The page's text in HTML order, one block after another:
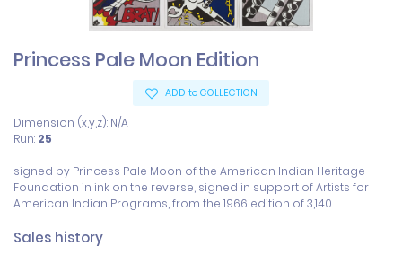
Princess Pale Moon Edition
ADD to COLLECTION
Dimension (x,y,z): N/A
Run: 25
signed by Princess Pale Moon of the American Indian Heritage
Foundation in ink on the reverse, signed in support of Artists for
American Indian Programs, from the 1966 edition of 3,140
Sales history